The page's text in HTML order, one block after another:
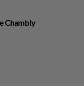
Chambly